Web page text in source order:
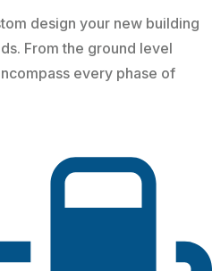
design your new building
From the ground level
every phase of